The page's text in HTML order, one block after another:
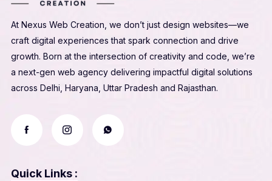
At Nexus Web Creation, we don’t just design websites—we
craft digital experiences that spark connection and drive
growth. Born at the intersection of creativity and code, we’re
a next-gen web agency delivering impactful digital solutions
across Delhi, Haryana, Uttar Pradesh and Rajasthan.
Quick Links :